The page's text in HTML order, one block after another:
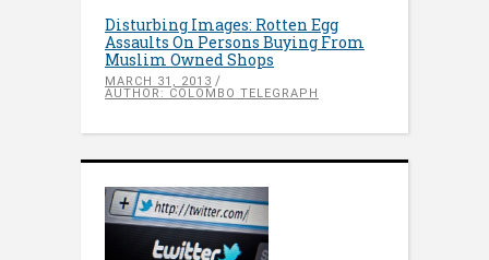
Disturbing Images: Rotten Egg
Assaults On Persons Buying From
Muslim Owned Shops
MARCH 31, 2013
AUTHOR: COLOMBO TELEGRAPH